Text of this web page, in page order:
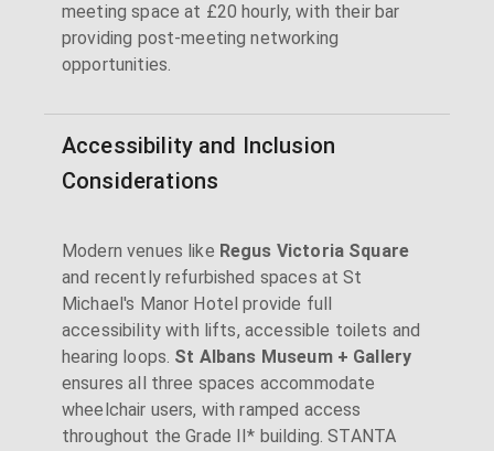
meeting space at £20 hourly, with their bar
providing post-meeting networking
opportunities.
Accessibility and Inclusion
Considerations
Modern venues like Regus Victoria Square
and recently refurbished spaces at St
Michael's Manor Hotel provide full
accessibility with lifts, accessible toilets and
hearing loops. St Albans Museum + Gallery
ensures all three spaces accommodate
wheelchair users, with ramped access
throughout the Grade II* building. STANTA